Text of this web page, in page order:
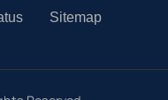
Sitemap